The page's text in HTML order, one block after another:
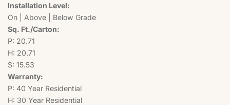
Installation Level:
On | Above | Below Grade
Sq. Ft./Carton:
P: 20.71
H: 20.71
S: 15.53
Warranty:
P: 40 Year Residential
H: 30 Year Residential